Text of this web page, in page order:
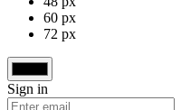
60 px
72 px
Sign in